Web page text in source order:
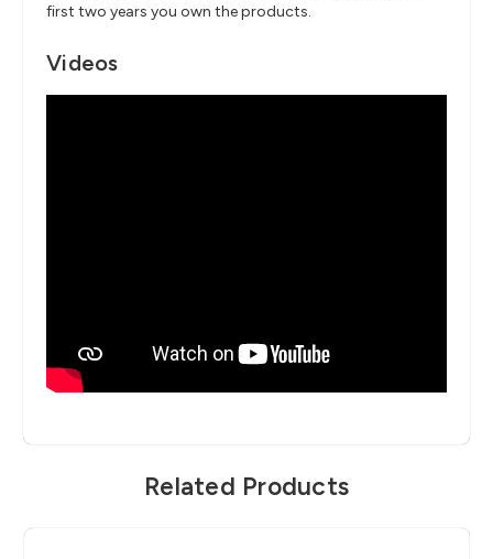
first two years you own the products.
Videos
Related Products